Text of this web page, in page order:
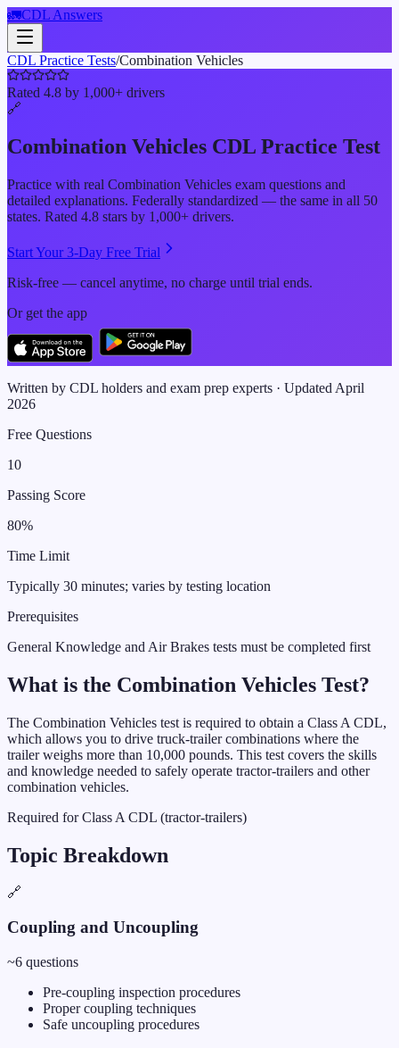
🚛CDL Answers
CDL Practice Tests/Combination Vehicles
Rated 4.8 by 1,000+ drivers
🔗
Combination Vehicles CDL Practice Test
Practice with real Combination Vehicles exam questions and
detailed explanations. Federally standardized — the same in all 50
states. Rated 4.8 stars by 1,000+ drivers.
Start Your 3-Day Free Trial
Risk-free — cancel anytime, no charge until trial ends.
Or get the app
Written by CDL holders and exam prep experts · Updated April
2026
Free Questions
10
Passing Score
80%
Time Limit
Typically 30 minutes; varies by testing location
Prerequisites
General Knowledge and Air Brakes tests must be completed first
What is the Combination Vehicles Test?
The Combination Vehicles test is required to obtain a Class A CDL,
which allows you to drive truck-trailer combinations where the
trailer weighs more than 10,000 pounds. This test covers the skills
and knowledge needed to safely operate tractor-trailers and other
combination vehicles.
Required for Class A CDL (tractor-trailers)
Topic Breakdown
🔗
Coupling and Uncoupling
~6 questions
Pre-coupling inspection procedures
Proper coupling techniques
Safe uncoupling procedures